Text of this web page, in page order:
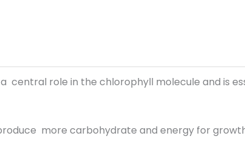
central role in the chlorophyll molecule and is
more carbohydrate and energy for